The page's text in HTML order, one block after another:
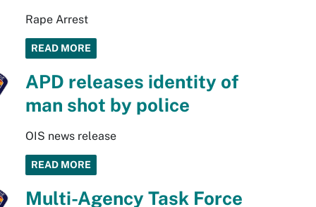
Rape Arrest
READ MORE
APD releases identity of
man shot by police
OIS news release
READ MORE
Multi-Agency Task Force